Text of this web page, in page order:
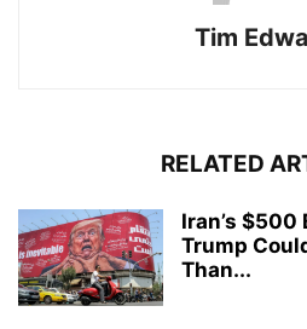
Tim
RELATED
Iran’s $500
Trump
Than...